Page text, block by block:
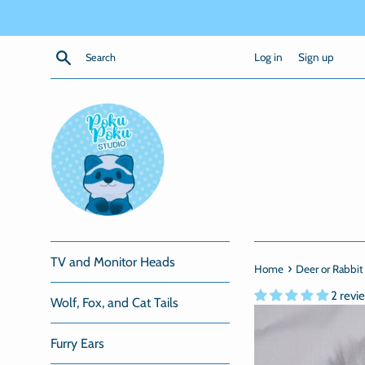
Search Log in Sign up
TV and Monitor Heads
Wolf, Fox, and Cat Tails
Furry Ears
Home › Deer or
2